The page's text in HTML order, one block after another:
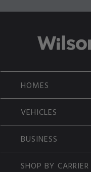
HOMES
VEHICLES
BUSINESS
SHOP BY CARRIER